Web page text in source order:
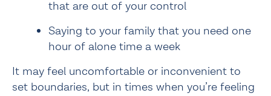
that are out of your control
Saying to your family that you need one
hour of alone time a week
It may feel uncomfortable or inconvenient to
set boundaries, but in times when you’re feeling